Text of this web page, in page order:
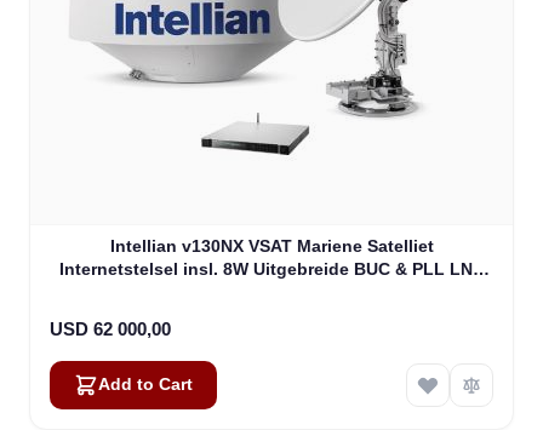
Intellian v130NX VSAT Mariene Satelliet
Internetstelsel insl. 8W Uitgebreide BUC & PLL LNB
USD 62 000,00
Add to Cart